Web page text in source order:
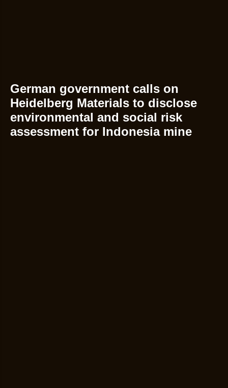
German government calls on
Heidelberg Materials to disclose
environmental and social risk
assessment for Indonesia mine